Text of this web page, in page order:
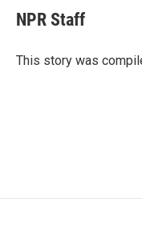
e
b
o
t
t
r
k
e
I
NPR Staff
This story was